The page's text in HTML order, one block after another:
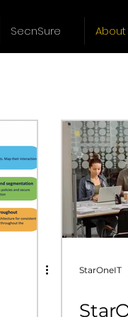
SecnSure About
IT services
StarOneIT